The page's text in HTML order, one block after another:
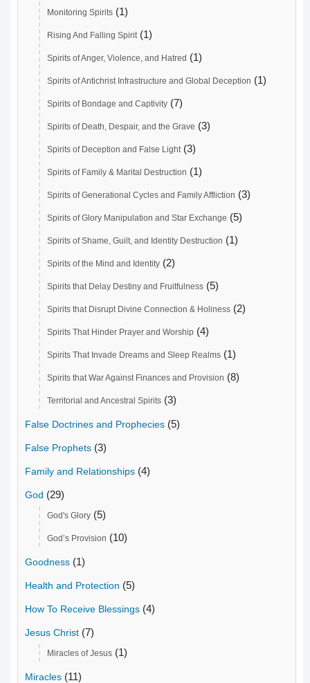
Monitoring Spirits (1)
Rising And Falling Spirit (1)
Spirits of Anger, Violence, and Hatred (1)
Spirits of Antichrist Infrastructure and Global Deception (1)
Spirits of Bondage and Captivity (7)
Spirits of Death, Despair, and the Grave (3)
Spirits of Deception and False Light (3)
Spirits of Family & Marital Destruction (1)
Spirits of Generational Cycles and Family Affliction (3)
Spirits of Glory Manipulation and Star Exchange (5)
Spirits of Shame, Guilt, and Identity Destruction (1)
Spirits of the Mind and Identity (2)
Spirits that Delay Destiny and Fruitfulness (5)
Spirits that Disrupt Divine Connection & Holiness (2)
Spirits That Hinder Prayer and Worship (4)
Spirits That Invade Dreams and Sleep Realms (1)
Spirits that War Against Finances and Provision (8)
Territorial and Ancestral Spirits (3)
False Doctrines and Prophecies (5)
False Prophets (3)
Family and Relationships (4)
God (29)
God's Glory (5)
God’s Provision (10)
Goodness (1)
Health and Protection (5)
How To Receive Blessings (4)
Jesus Christ (7)
Miracles of Jesus (1)
Miracles (11)